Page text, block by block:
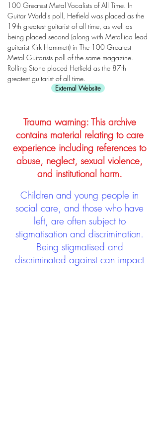
100 Greatest Metal Vocalists of All Time. In
Guitar World's poll, Hetfield was placed as the
19th greatest guitarist of all time, as well as
being placed second (along with Metallica lead
guitarist Kirk Hammett) in The 100 Greatest
Metal Guitarists poll of the same magazine.
Rolling Stone placed Hetfield as the 87th
greatest guitarist of all time.
External Website
Trauma warning: This archive
contains material relating to care
experience including references to
abuse, neglect, sexual violence,
and institutional harm.
Children and young people in
social care, and those who have
left, are often subject to
stigmatisation and discrimination.
Being stigmatised and
discriminated against can impact